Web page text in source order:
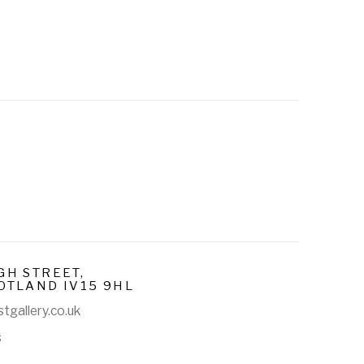
STREET,
IV15 9HL